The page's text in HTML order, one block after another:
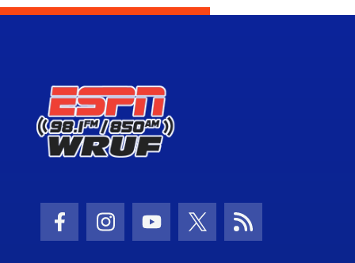
Facebook Icon
Instagram Icon
Youtube Icon
Twitter IconRSS Icon